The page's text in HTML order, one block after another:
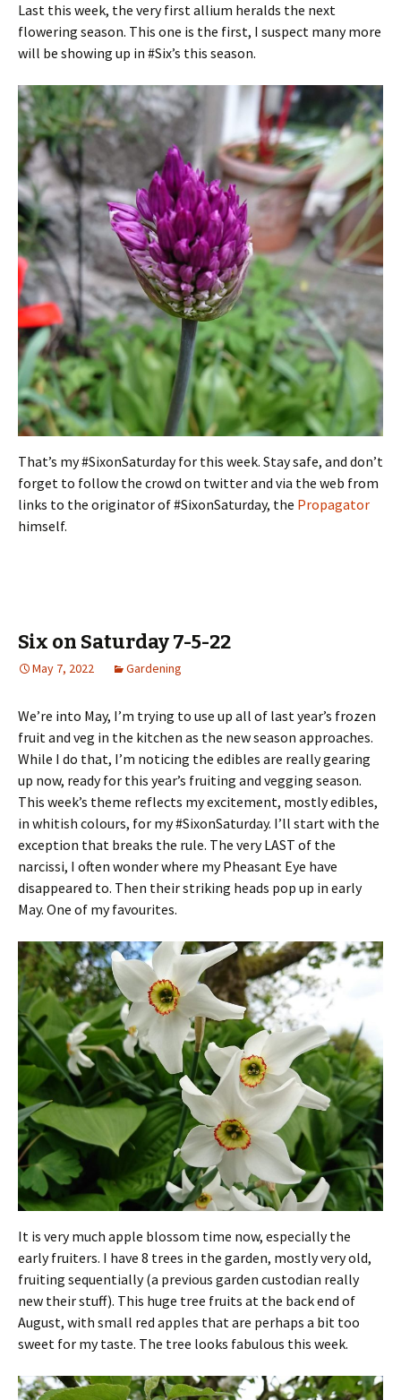
Last this week, the very first allium heralds the next
flowering season. This one is the first, I suspect many more
will be showing up in #Six’s this season.
That’s my #SixonSaturday for this week. Stay safe, and don’t
forget to follow the crowd on twitter and via the web from
links to the originator of #SixonSaturday, the Propagator
himself.
Six on Saturday 7-5-22
May 7, 2022 Gardening
We’re into May, I’m trying to use up all of last year’s frozen
fruit and veg in the kitchen as the new season approaches.
While I do that, I’m noticing the edibles are really gearing
up now, ready for this year’s fruiting and vegging season.
This week’s theme reflects my excitement, mostly edibles,
in whitish colours, for my #SixonSaturday. I’ll start with the
exception that breaks the rule. The very LAST of the
narcissi, I often wonder where my Pheasant Eye have
disappeared to. Then their striking heads pop up in early
May. One of my favourites.
It is very much apple blossom time now, especially the
early fruiters. I have 8 trees in the garden, mostly very old,
fruiting sequentially (a previous garden custodian really
new their stuff). This huge tree fruits at the back end of
August, with small red apples that are perhaps a bit too
sweet for my taste. The tree looks fabulous this week.